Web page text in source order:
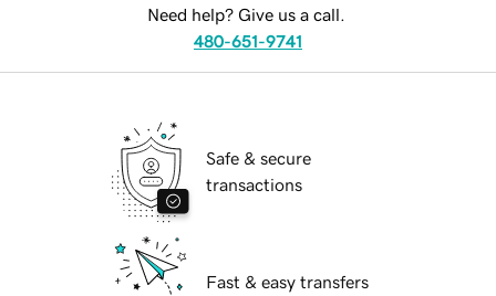
Need help? Give us a call.
480-651-9741
Safe & secure
transactions
Fast & easy transfers